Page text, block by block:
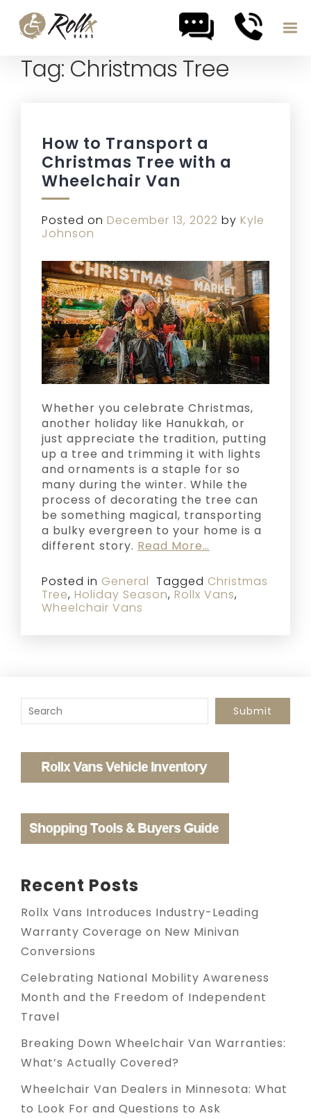
Skip to content
Tag: Christmas Tree
How to Transport a
Christmas Tree with a
Wheelchair Van
Posted on December 13, 2022 by Kyle
Johnson
Whether you celebrate Christmas,
another holiday like Hanukkah, or
just appreciate the tradition, putting
up a tree and trimming it with lights
and ornaments is a staple for so
many during the winter. While the
process of decorating the tree can
be something magical, transporting
a bulky evergreen to your home is a
different story. Read More…
Posted in General Tagged Christmas
Tree, Holiday Season, Rollx Vans,
Wheelchair Vans
To search this site, enter a search term
Submit
Recent Posts
Rollx Vans Introduces Industry-Leading
Warranty Coverage on New Minivan
Conversions
Celebrating National Mobility Awareness
Month and the Freedom of Independent
Travel
Breaking Down Wheelchair Van Warranties:
What’s Actually Covered?
Wheelchair Van Dealers in Minnesota: What
to Look For and Questions to Ask